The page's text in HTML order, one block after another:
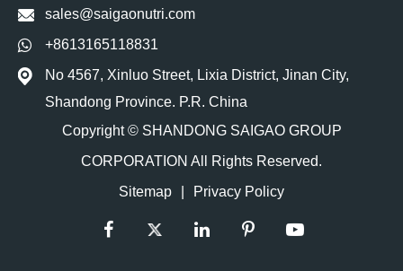
sales@saigaonutri.com
+8613165118831
No 4567, Xinluo Street, Lixia District, Jinan City,
Shandong Province. P.R. China
Copyright © SHANDONG SAIGAO GROUP
CORPORATION All Rights Reserved.
Sitemap
Privacy Policy